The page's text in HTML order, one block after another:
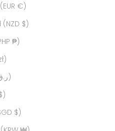
€)
$)
₱)
Qatar (QAR ر.ق)
$)